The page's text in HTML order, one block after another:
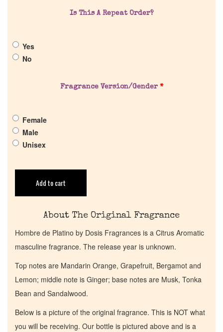
Our Custom Fragrances
Get in Touch
Cart
Is This A Repeat Order?
Yes
No
Fragrance Version/Gender *
Female
Male
Unisex
Add to cart
About The Original Fragrance
Hombre de Platino by Dosis Fragrances is a Citrus Aromatic
masculine fragrance. The release year is unknown.
Top notes are Mandarin Orange, Grapefruit, Bergamot and
Lemon; middle note is Ginger; base notes are Musk, Tonka
Bean and Sandalwood.
Below is a picture of the original fragrance. This is NOT what
you will be receiving. Our bottle is pictured above and is a